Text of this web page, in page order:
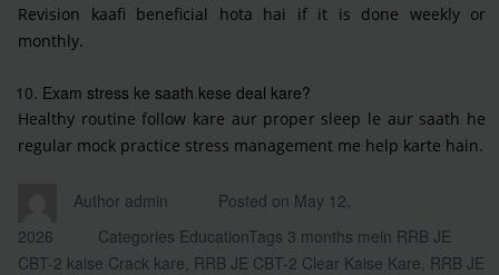
Revision kaafi beneficial hota hai if it is done weekly or
monthly.
Exam stress ke saath kese deal kare?
Healthy routine follow kare aur proper sleep le aur saath he
regular mock practice stress management me help karte hain.
Author admin Posted on May 12,
2026
Categories EducationTags 3 months mein RRB JE
CBT-2 kaise Crack kare, RRB JE CBT-2 Clear Kaise Kare, RRB JE